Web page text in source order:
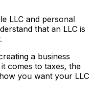
LLC and personal
that an LLC is
a business
comes to taxes, the
you want your LLC